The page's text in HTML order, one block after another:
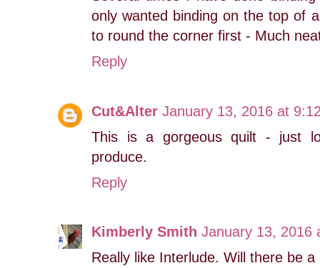
only wanted binding on the top of
to round the corner first - Much
Reply
Cut&Alter January 13, 2016 at
This is a gorgeous quilt - just
produce.
Reply
Kimberly Smith January 13, 2016
Really like Interlude. Will there be a